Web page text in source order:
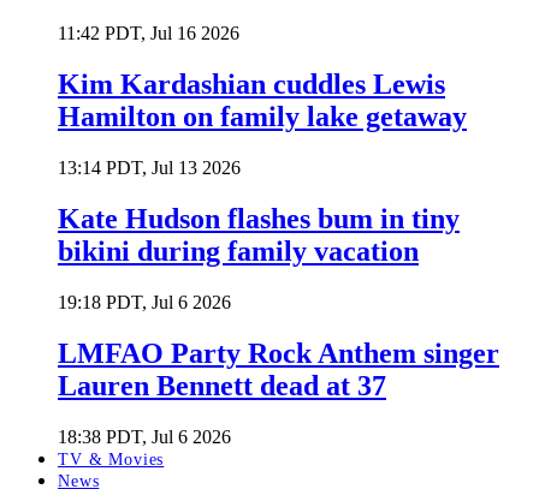
11:42 PDT, Jul 16 2026
Kim Kardashian cuddles Lewis
Hamilton on family lake getaway
13:14 PDT, Jul 13 2026
Kate Hudson flashes bum in tiny
bikini during family vacation
19:18 PDT, Jul 6 2026
LMFAO Party Rock Anthem singer
Lauren Bennett dead at 37
18:38 PDT, Jul 6 2026
TV & Movies
News